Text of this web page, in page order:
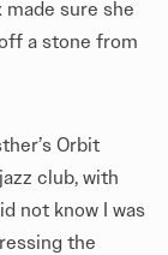
made sure she
a stone from
Orbit
club, with
not know I was
the